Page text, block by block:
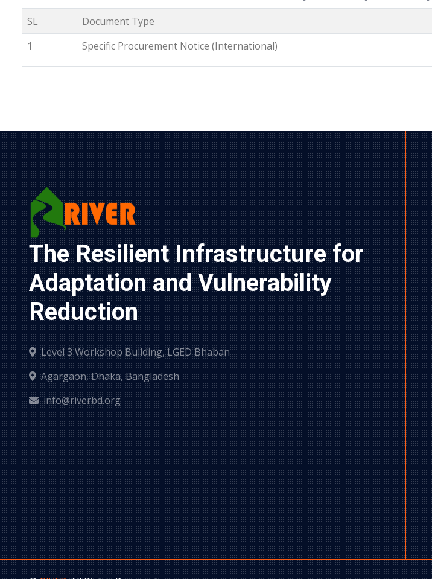
SL Document Type
1
Specific Procurement Notice (International)
The Resilient Infrastructure for
Adaptation and Vulnerability
Reduction
Level 3 Workshop Building, LGED Bhaban
Agargaon, Dhaka, Bangladesh
info@riverbd.org